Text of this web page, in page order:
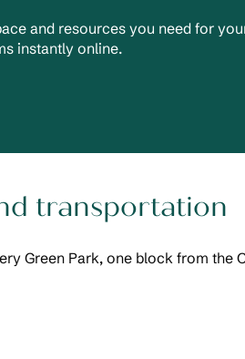
and resources you need for
instantly online.
transportation
Green Park, one block from the